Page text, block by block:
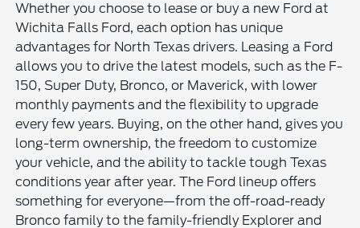
Whether you choose to lease or buy a new Ford at
Wichita Falls Ford, each option has unique
advantages for North Texas drivers. Leasing a Ford
allows you to drive the latest models, such as the F-
150, Super Duty, Bronco, or Maverick, with lower
monthly payments and the flexibility to upgrade
every few years. Buying, on the other hand, gives you
long-term ownership, the freedom to customize
your vehicle, and the ability to tackle tough Texas
conditions year after year. The Ford lineup offers
something for everyone—from the off-road-ready
Bronco family to the family-friendly Explorer and